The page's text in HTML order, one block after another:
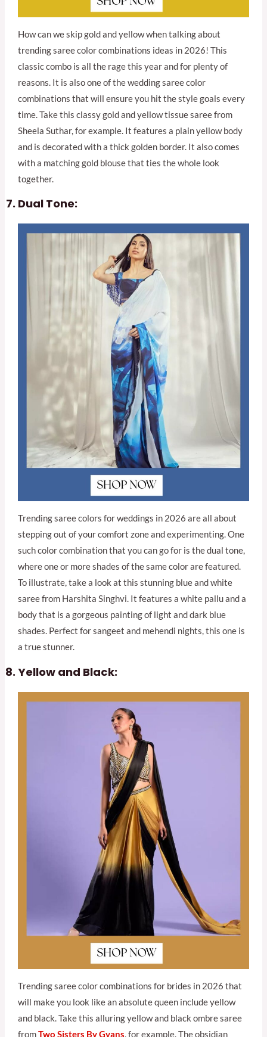
How can we skip gold and yellow when talking about
trending saree color combinations ideas in 2026! This
classic combo is all the rage this year and for plenty of
reasons. It is also one of the wedding saree color
combinations that will ensure you hit the style goals every
time. Take this classy gold and yellow tissue saree from
Sheela Suthar, for example. It features a plain yellow body
and is decorated with a thick golden border. It also comes
with a matching gold blouse that ties the whole look
together.
Dual Tone:
Trending saree colors for weddings in 2026 are all about
stepping out of your comfort zone and experimenting. One
such color combination that you can go for is the dual tone,
where one or more shades of the same color are featured.
To illustrate, take a look at this stunning blue and white
saree from Harshita Singhvi. It features a white pallu and a
body that is a gorgeous painting of light and dark blue
shades. Perfect for sangeet and mehendi nights, this one is
a true stunner.
Yellow and Black:
Trending saree color combinations for brides in 2026 that
will make you look like an absolute queen include yellow
and black. Take this alluring yellow and black ombre saree
fromTwo Sisters By Gyans, for example. The obsidian